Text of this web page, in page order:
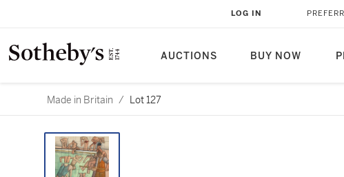
AUCTIONS BUY NOW
LOG IN
Made in Britain / Lot 127